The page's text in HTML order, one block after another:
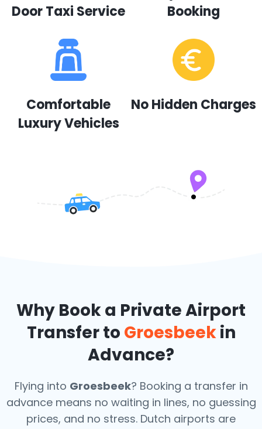
Door Taxi Service
Booking
Comfortable
Luxury Vehicles
No Hidden Charges
Why Book a Private Airport
Transfer to Groesbeekin
Advance?
Flying into Groesbeek? Booking a transfer in
advance means no waiting in lines, no guessing
prices, and no stress. Dutch airports are